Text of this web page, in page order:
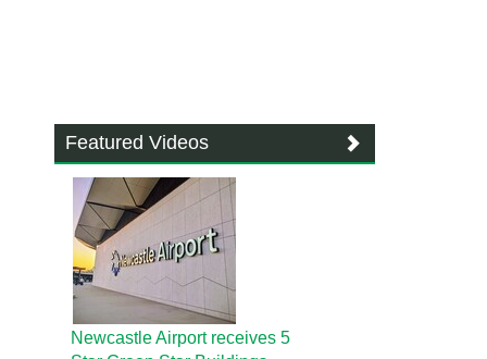
Featured Videos
Newcastle Airport receives 5